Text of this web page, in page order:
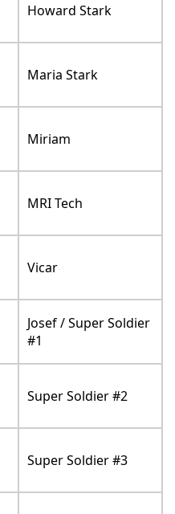
Howard Stark
Maria Stark
Miriam
MRI Tech
Vicar
Josef / Super Soldier
#1
Super Soldier #2
Super Soldier #3